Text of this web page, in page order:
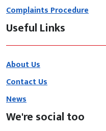
Complaints Procedure
Useful Links
About Us
Contact Us
News
We're social too